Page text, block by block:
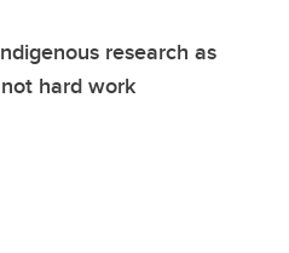
research as
hard work